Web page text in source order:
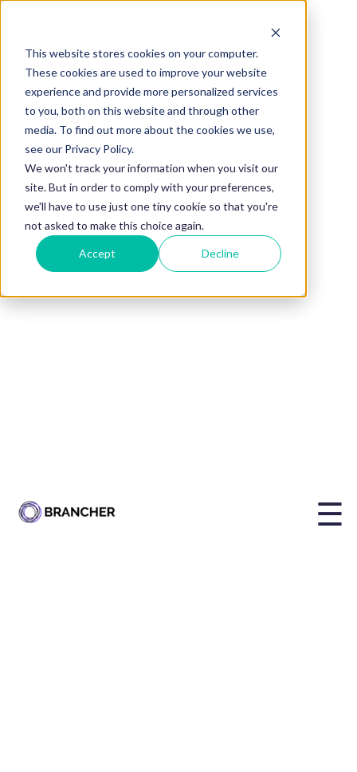
This website stores cookies on your computer.
These cookies are used to improve your website
experience and provide more personalized services
to you, both on this website and through other
media. To find out more about the cookies we use,
see our Privacy Policy.
We won't track your information when you visit our
site. But in order to comply with your preferences,
we'll have to use just one tiny cookie so that you're
not asked to make this choice again.
Accept Decline
☰
BLOG
37 Questions to
Ask Your
Mentor During
Your First